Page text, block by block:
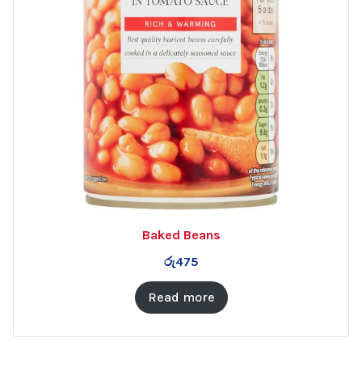
Baked Beans
රු475
Read more